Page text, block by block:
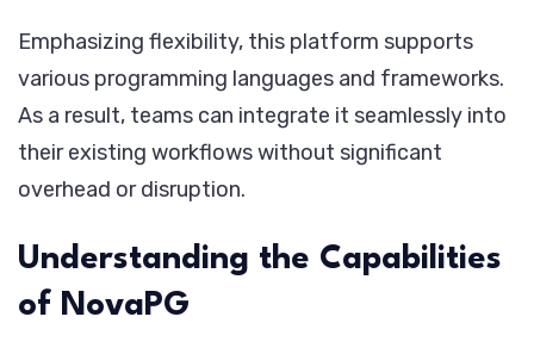
Emphasizing flexibility, this platform supports
various programming languages and frameworks.
As a result, teams can integrate it seamlessly into
their existing workflows without significant
overhead or disruption.
Understanding the Capabilities
of NovaPG